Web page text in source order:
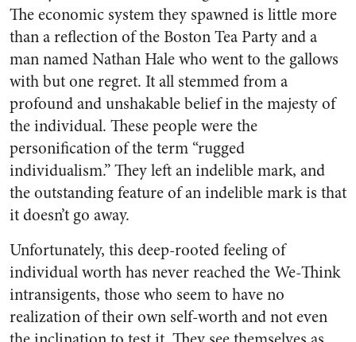
The economic system they spawned is little more
than a reflection of the Boston Tea Party and a
man named Nathan Hale who went to the gallows
with but one regret. It all stemmed from a
profound and unshakable belief in the majesty of
the individual. These people were the
personification of the term “rugged
individualism.” They left an indelible mark, and
the outstanding feature of an indelible mark is that
it doesn’t go away.
Unfortunately, this deep-rooted feeling of
individual worth has never reached the We-Think
intransigents, those who seem to have no
realization of their own self-worth and not even